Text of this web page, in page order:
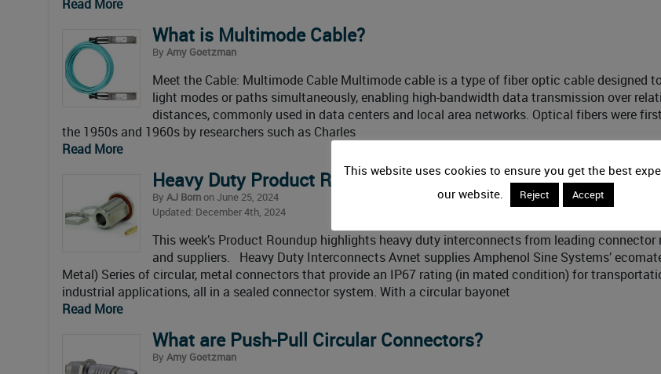
Read More
What is Multimode Cable?
By Amy Goetzman
Meet the Cable: Multimode Cable Multimode cable is a type of fiber optic cable designed
light modes or paths simultaneously, enabling high-bandwidth data transmission over
distances, commonly used in data centers and local area networks. Optical fibers were
the 1950s and 1960s by researchers such as Charles
Read More
Heavy Duty Product Roundup
By AJ Bornon June 25, 2024
Updated: December 4th, 2024
This week’s Product Roundup highlights heavy duty interconnects from leading
and suppliers. Heavy Duty Interconnects Avnet supplies Amphenol Sine Systems’
Metal) Series of circular, metal connectors that provide an IP67 rating (in mated condition) for
industrial applications, all in a sealed connector system. With a circular bayonet
Read More
What are Push-Pull Circular Connectors?
By Amy Goetzman
This website uses cookies to ensure you get the best
our website.
Reject Accept